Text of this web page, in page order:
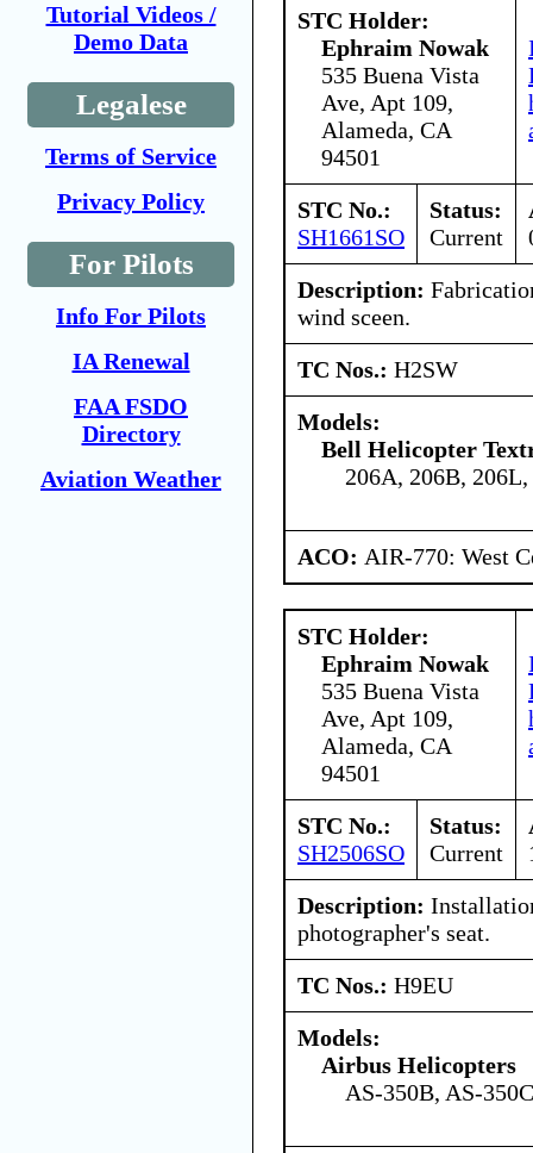
Tutorial Videos /
Demo Data
Legalese
Terms of Service
Privacy Policy
For Pilots
Info For Pilots
IA Renewal
FAA FSDO
Directory
Aviation Weather
STC Holder:
Ephraim Nowak
535 Buena Vista
Ave, Apt 109,
Alameda, CA
94501
STC No.:
SH1661SO
Status:
Current
Description:
wind sceen.
TC Nos.: H2SW
Models:
Bell Helicopter
206A, 206B,
ACO: AIR-770: West
STC Holder:
Ephraim Nowak
535 Buena Vista
Ave, Apt 109,
Alameda, CA
94501
STC No.:
SH2506SO
Status:
Current
Description:
photographer's seat.
TC Nos.: H9EU
Models:
Airbus Helicopters
AS-350B, AS-